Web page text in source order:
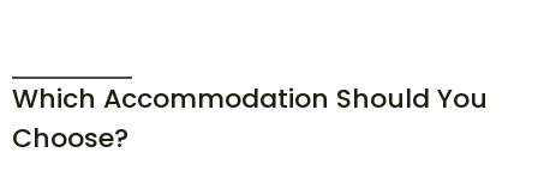
Which Accommodation Should You
Choose?